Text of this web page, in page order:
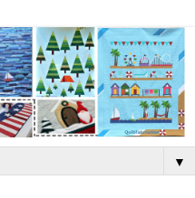
▼